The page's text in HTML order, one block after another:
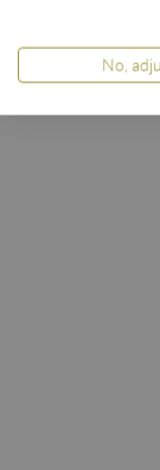
No,